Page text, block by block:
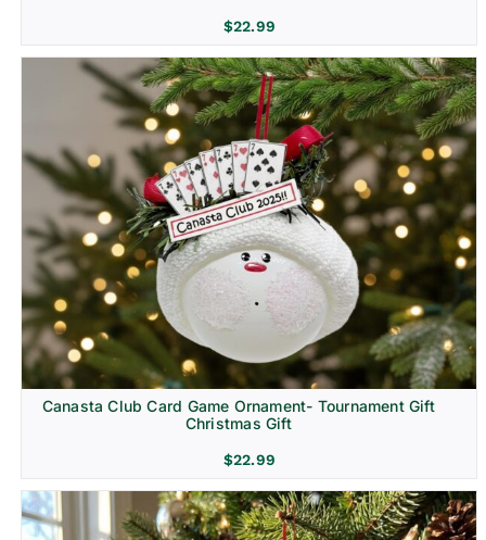
$22.99
Canasta Club Card Game Ornament- Tournament Gift
Christmas Gift
$22.99